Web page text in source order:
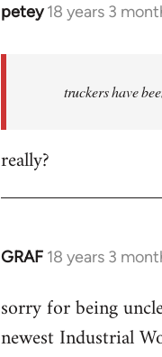
petey 18 years 3
In
libcom.org
truckers have
really?
GRAF 18 years 3
In
to
Welcome
sorry for being
newest Industrial